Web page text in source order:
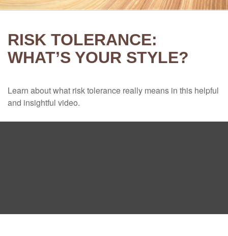
RISK TOLERANCE:
WHAT’S YOUR STYLE?
Learn about what risk tolerance really means in this helpful
and insightful video.